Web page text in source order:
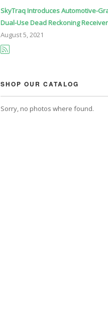
SkyTraq Introduces Automotive-
Dual-Use Dead Reckoning Receiver
August5, 2021
SHOP OUR CATALOG
Sorry, no photos where found.